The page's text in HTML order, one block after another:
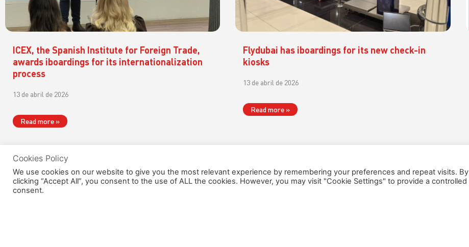
ICEX, the Spanish Institute for Foreign Trade,
awards iboardings for its internationalization
process
13 de abril de 2026
Read more »
Flydubai has iboardings for its new check-in
kiosks
13 de abril de 2026
Read more »
Cookies Policy
We use cookies on our website to give you the most relevant experience by remembering your preferences and repeat visits. By
clicking “Accept All”, you consent to the use of ALL the cookies. However, you may visit "Cookie Settings" to provide a controlled
consent.